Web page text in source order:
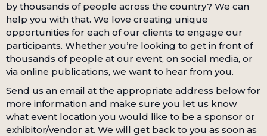
by thousands of people across the country? We can
help you with that. We love creating unique
opportunities for each of our clients to engage our
participants. Whether you’re looking to get in front of
thousands of people at our event, on social media, or
via online publications, we want to hear from you.
Send us an email at the appropriate address below for
more information and make sure you let us know
what event location you would like to be a sponsor or
exhibitor/vendor at. We will get back to you as soon as